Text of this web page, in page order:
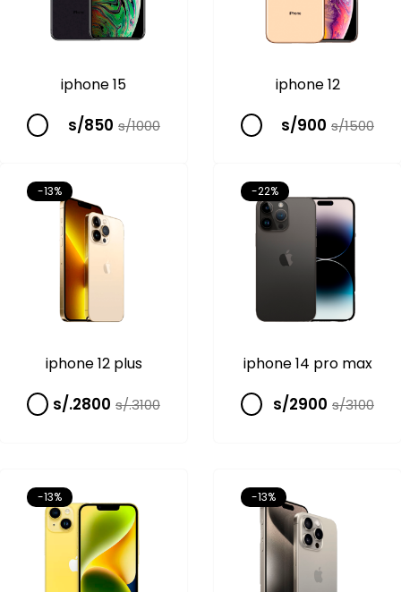
iphone 15
s/850 s/1000
iphone 12
s/900 s/1500
-13%
iphone 12 plus
s/.2800 s/.3100
-22%
iphone 14 pro max
s/2900 s/3100
-13% -13%